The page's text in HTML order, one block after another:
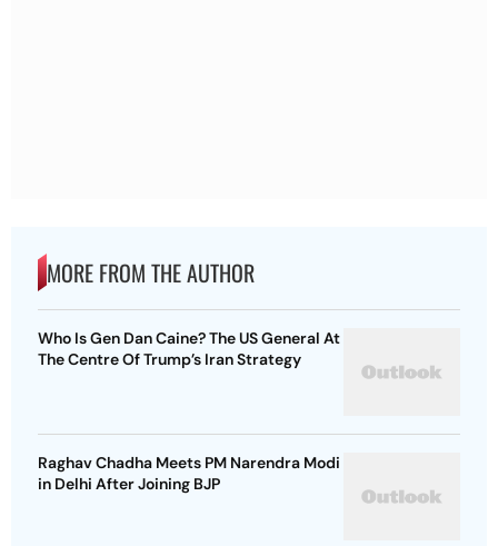
MORE FROM THE AUTHOR
Who Is Gen Dan Caine? The US General At
The Centre Of Trump’s Iran Strategy
Raghav Chadha Meets PM Narendra Modi
in Delhi After Joining BJP